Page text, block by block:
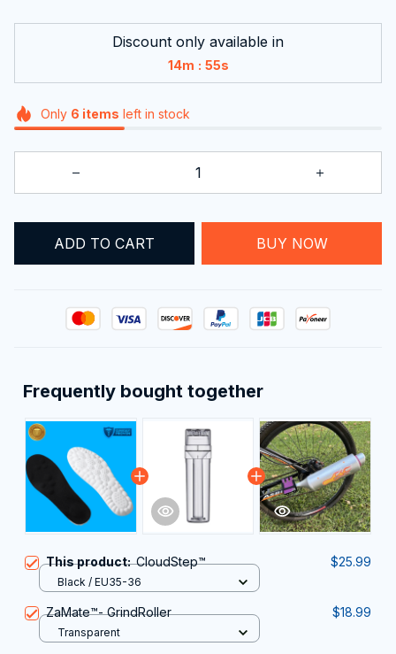
Discount only available in
14m : 54s
Only 6 items left in stock
ADD TO CART BUY NOW
Frequently bought together
This product:CloudStep™️ $25.99
Black / EU35-36
ZaMate™️- GrindRoller $18.99
Transparent